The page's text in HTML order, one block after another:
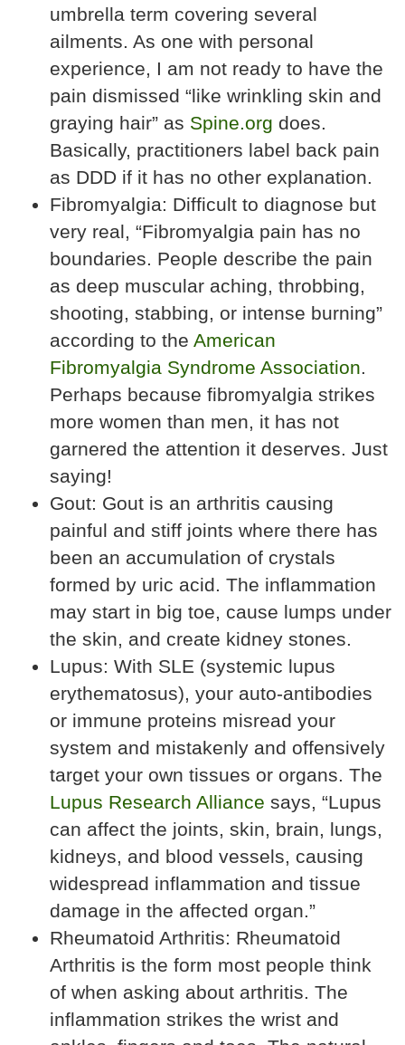
umbrella term covering several
ailments. As one with personal
experience, I am not ready to have the
pain dismissed “like wrinkling skin and
graying hair” as Spine.org does.
Basically, practitioners label back pain
as DDD if it has no other explanation.
Fibromyalgia: Difficult to diagnose but
very real, “Fibromyalgia pain has no
boundaries. People describe the pain
as deep muscular aching, throbbing,
shooting, stabbing, or intense burning”
according to the American
Fibromyalgia Syndrome Association.
Perhaps because fibromyalgia strikes
more women than men, it has not
garnered the attention it deserves. Just
saying!
Gout: Gout is an arthritis causing
painful and stiff joints where there has
been an accumulation of crystals
formed by uric acid. The inflammation
may start in big toe, cause lumps under
the skin, and create kidney stones.
Lupus: With SLE (systemic lupus
erythematosus), your auto-antibodies
or immune proteins misread your
system and mistakenly and offensively
target your own tissues or organs. The
Lupus Research Alliance says, “Lupus
can affect the joints, skin, brain, lungs,
kidneys, and blood vessels, causing
widespread inflammation and tissue
damage in the affected organ.”
Rheumatoid Arthritis: Rheumatoid
Arthritis is the form most people think
of when asking about arthritis. The
inflammation strikes the wrist and